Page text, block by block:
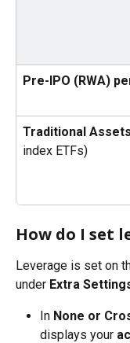
Pre-IPO (RWA)
Traditional Assets
index ETFs)
How do I set
Leverage is set on
under Extra
In None or
displays your